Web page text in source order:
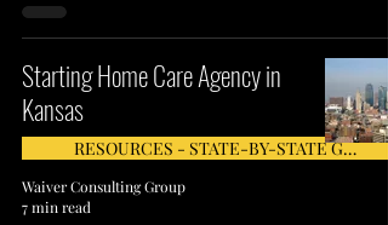
Starting Home Care Agency in
Kansas
RESOURCES - STATE-BY-STATE GUIDE
Waiver Consulting Group
7 min read